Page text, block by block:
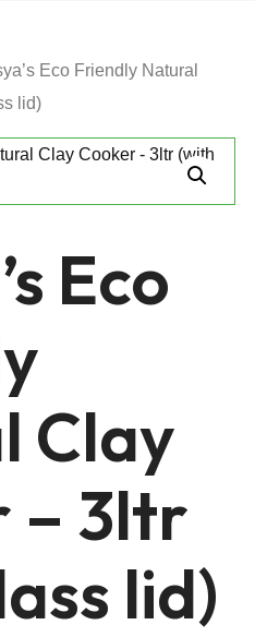
Eco Friendly Natural
lid)
Eco
Clay
– 3ltr
lid)